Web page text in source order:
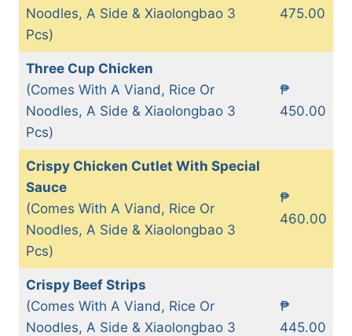
Noodles, A Side & Xiaolongbao 3
Pcs)
475.00
Three Cup Chicken
(Comes With A Viand, Rice Or
Noodles, A Side & Xiaolongbao 3
Pcs)
₱
450.00
Crispy Chicken Cutlet With Special
Sauce
(Comes With A Viand, Rice Or
Noodles, A Side & Xiaolongbao 3
Pcs)
₱
460.00
Crispy Beef Strips
(Comes With A Viand, Rice Or
Noodles, A Side & Xiaolongbao 3
₱
445.00